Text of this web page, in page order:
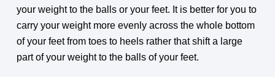
your weight to the balls or your feet. It is better for you to
carry your weight more evenly across the whole bottom
of your feet from toes to heels rather that shift a large
part of your weight to the balls of your feet.